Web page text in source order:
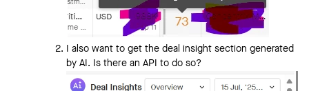
I also want to get the deal insight section generated
by AI. Is there an API to do so?